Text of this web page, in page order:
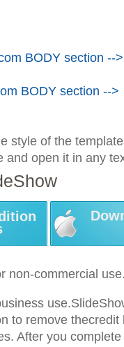
BODY section -->
BODY section -->
style of the
and open it in any
non-commercial
to remove
After you